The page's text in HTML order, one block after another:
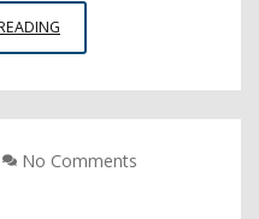
COE
TO
No Comments